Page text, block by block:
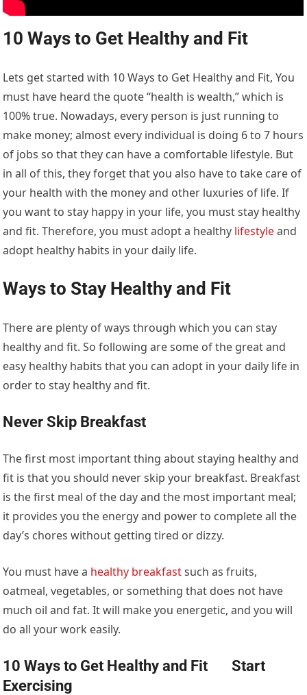
10 Ways to Get Healthy and Fit
Lets get started with 10 Ways to Get Healthy and Fit, You
must have heard the quote “health is wealth,” which is
100% true. Nowadays, every person is just running to
make money; almost every individual is doing 6 to 7 hours
of jobs so that they can have a comfortable lifestyle. But
in all of this, they forget that you also have to take care of
your health with the money and other luxuries of life. If
you want to stay happy in your life, you must stay healthy
and fit. Therefore, you must adopt a healthy lifestyleand
adopt healthy habits in your daily life.
Ways to Stay Healthy and Fit
There are plenty of ways through which you can stay
healthy and fit. So following are some of the great and
easy healthy habits that you can adopt in your daily life in
order to stay healthy and fit.
Never Skip Breakfast
The first most important thing about staying healthy and
fit is that you should never skip your breakfast. Breakfast
is the first meal of the day and the most important meal;
it provides you the energy and power to complete all the
day’s chores without getting tired or dizzy.
You must have a healthy breakfastsuch as fruits,
oatmeal, vegetables, or something that does not have
much oil and fat. It will make you energetic, and you will
do all your work easily.
10 Ways to Get Healthy and Fit Start
Exercising